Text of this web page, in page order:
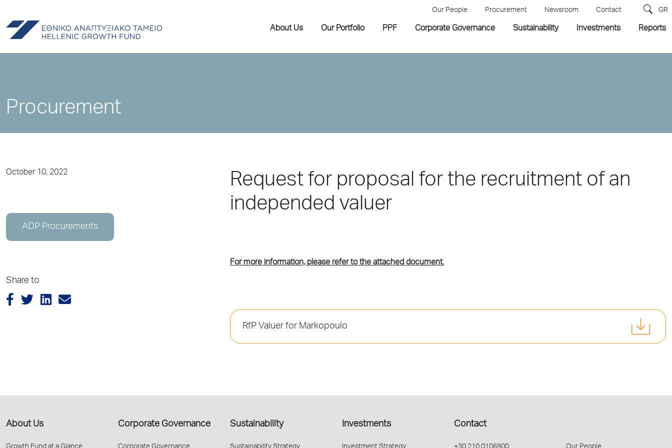
Our People Procurement Newsroom Contact GR
About Us Our Portfolio PPF Corporate Governance Sustainability Investments Reports
Procurement
October 10, 2022
ADP Procurements
Share to
Request for proposal for the recruitment of an
independed valuer
For more information, please refer to the attached document.
RfP Valuer for Markopoulo
About Us Corporate Governance Sustainability Investments Contact